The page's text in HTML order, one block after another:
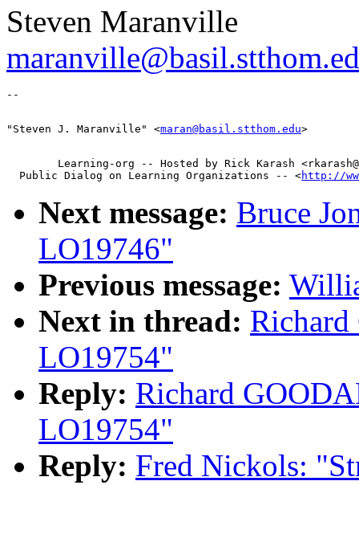
Steven Maranville
"Steven J. Maranville" <maran@basil.stthom.edu
Learning-org -- Hosted by Rick Karash
  Public Dialog on Learning Organizations -- <
http://
Next message: Bruce
LO19746"
Previous message:
Next in thread:
LO19754"
Reply: Richard
LO19754"
Reply: Fred Nickols: